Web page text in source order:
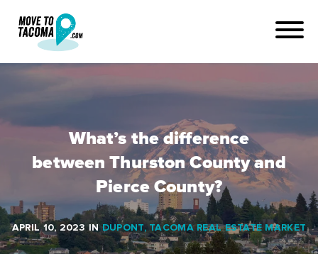
What’s the difference
between Thurston County and
Pierce County?
APRIL 10, 2023 IN DUPONT, TACOMA REAL ESTATE MARKET